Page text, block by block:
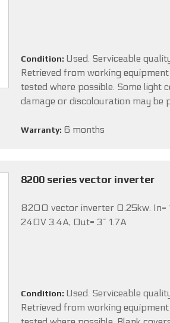
Condition: Used. Serviceable
Retrieved from working
tested where possible. Some light
damage or discolouration may be
Warranty: 6 months
8200 series vector inverter
8200 vector inverter 0.25kw. In=
240V 3.4A, Out= 3~ 1.7A
Condition: Used. Serviceable
Retrieved from working